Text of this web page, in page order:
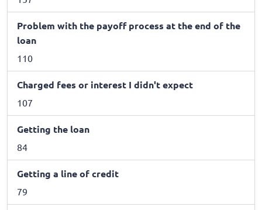
Problem with the payoff process at the end of the
loan
110
Charged fees or interest I didn't expect
107
Getting the loan
84
Getting a line of credit
79